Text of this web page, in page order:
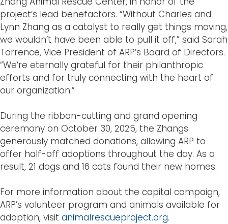
project’s lead benefactors. “Without Charles and
Lynn Zhang as a catalyst to really get things moving,
we wouldn’t have been able to pull it off,” said Sarah
Torrence, Vice President of ARP’s Board of Directors.
“We’re eternally grateful for their philanthropic
efforts and for truly connecting with the heart of
our organization.”
During the ribbon-cutting and grand opening
ceremony on October 30, 2025, the Zhangs
generously matched donations, allowing ARP to
offer half-off adoptions throughout the day. As a
result, 21 dogs and 16 cats found their new homes.
For more information about the capital campaign,
ARP’s volunteer program and animals available for
adoption, visit animalrescueproject.org.